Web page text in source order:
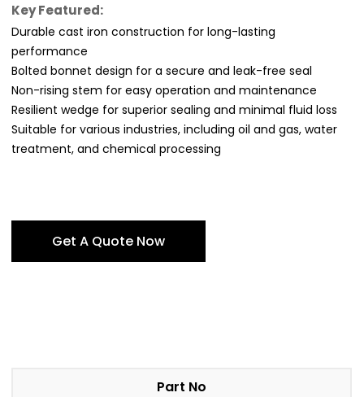
Key Featured:
Durable cast iron construction for long-lasting
performance
Bolted bonnet design for a secure and leak-free seal
Non-rising stem for easy operation and maintenance
Resilient wedge for superior sealing and minimal fluid loss
Suitable for various industries, including oil and gas, water
treatment, and chemical processing
Get A Quote Now
Part No